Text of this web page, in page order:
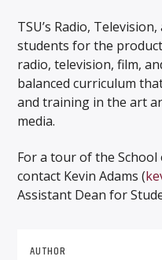
TSU’s Radio,
students for the
radio, television, film,
balanced curriculum
and training in the art
media.
For a tour of the
contact Kevin Adams (
Assistant Dean for
AUTHOR